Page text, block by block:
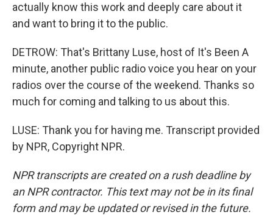
actually know this work and deeply care about it
and want to bring it to the public.
DETROW: That's Brittany Luse, host of It's Been A
minute, another public radio voice you hear on your
radios over the course of the weekend. Thanks so
much for coming and talking to us about this.
LUSE: Thank you for having me. Transcript provided
by NPR, Copyright NPR.
NPR transcripts are created on a rush deadline by
an NPR contractor. This text may not be in its final
form and may be updated or revised in the future.